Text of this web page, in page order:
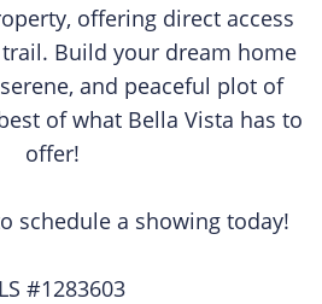
offering direct access
Build your dream home
and peaceful plot of
of what Bella Vista has to
offer!
schedule a showing today!
#1283603